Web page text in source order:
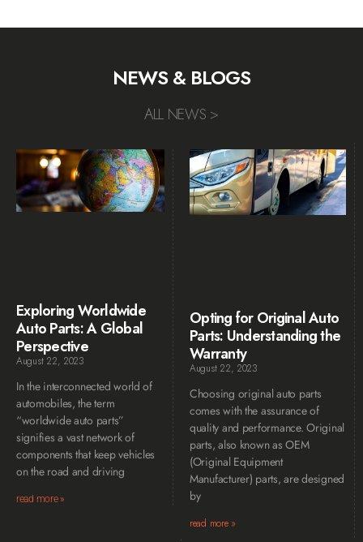
NEWS & BLOGS
ALL NEWS >
Exploring Worldwide
Auto Parts: A Global
Perspective
August 22, 2023
In the interconnected world of
automobiles, the term
“worldwide auto parts”
signifies a vast network of
components that keep vehicles
on the road and driving
read more »
Opting for Original Auto
Parts: Understanding the
Warranty
August 22, 2023
Choosing original auto parts
comes with the assurance of
quality and performance. Original
parts, also known as OEM
(Original Equipment
Manufacturer) parts, are designed
by
read more »